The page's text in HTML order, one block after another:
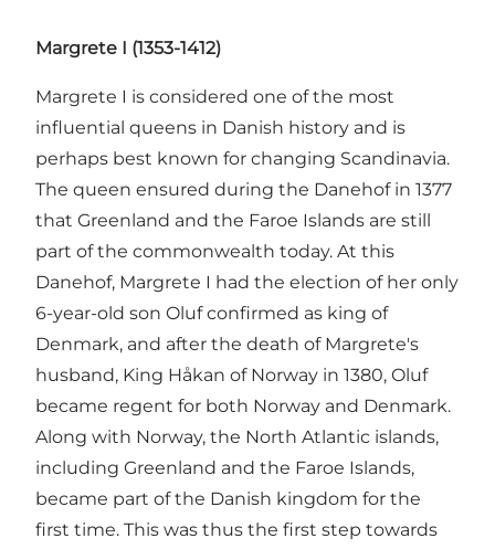
Margrete I (1353-1412)
Margrete I is considered one of the most
influential queens in Danish history and is
perhaps best known for changing Scandinavia.
The queen ensured during the Danehof in 1377
that Greenland and the Faroe Islands are still
part of the commonwealth today. At this
Danehof, Margrete I had the election of her only
6-year-old son Oluf confirmed as king of
Denmark, and after the death of Margrete's
husband, King Håkan of Norway in 1380, Oluf
became regent for both Norway and Denmark.
Along with Norway, the North Atlantic islands,
including Greenland and the Faroe Islands,
became part of the Danish kingdom for the
first time. This was thus the first step towards